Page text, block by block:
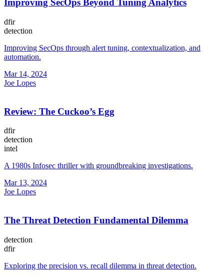
Improving SecOps Beyond Tuning Analytics
dfir
detection
Improving SecOps through alert tuning, contextualization, and
automation.
Mar 14, 2024
Joe Lopes
Review: The Cuckoo’s Egg
dfir
detection
intel
A 1980s Infosec thriller with groundbreaking investigations.
Mar 13, 2024
Joe Lopes
The Threat Detection Fundamental Dilemma
detection
dfir
Exploring the precision vs. recall dilemma in threat detection.